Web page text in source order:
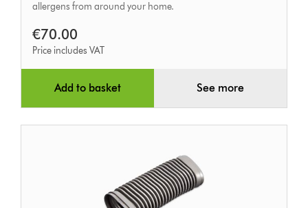
allergens from around your home.
€70.00
Price includes VAT
Add to basket See more